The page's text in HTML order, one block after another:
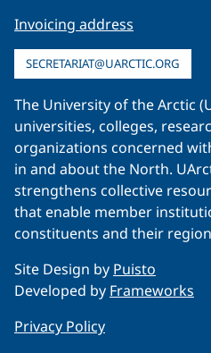
Invoicing address
SECRETARIAT@UARCTIC.ORG
The University of the Arctic
universities, colleges,
organizations concerned
in and about the North.
strengthens collective
that enable member
constituents and their
Site Design by Puisto
Developed by Frameworks
Privacy Policy